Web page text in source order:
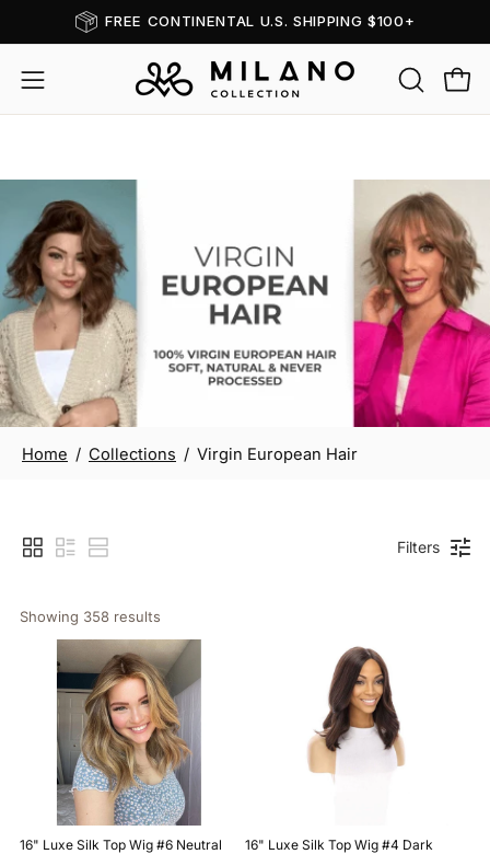
Read
the
Privacy
Policy
to
content
FREE CONTINENTAL U.S. SHIPPING $100+
Open
navigation
OPEN
SEARCH
Virgin European Hair
Home / Collections / Virgin European Hair
Filters
Showing 358 results
16" Luxe Silk Top Wig #6 Neutral
16" Luxe Silk Top Wig #4 Dark